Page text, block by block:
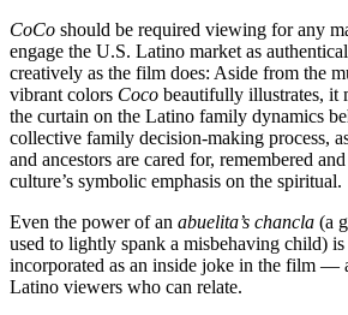
CoCo should be required viewing for any
engage the U.S. Latino market as
creatively as the film does: Aside from the
vibrant colors Coco beautifully illustrates, it
the curtain on the Latino family dynamics
collective family decision-making process,
and ancestors are cared for, remembered
culture’s symbolic emphasis on the spiritual.
Even the power of an abuelita’s chancla (a
used to lightly spank a misbehaving child)
incorporated as an inside joke in the film —
Latino viewers who can relate.